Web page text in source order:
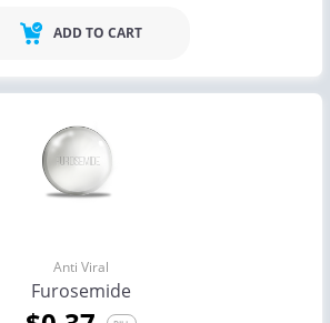
ADD TO CART
Anti Viral
Furosemide